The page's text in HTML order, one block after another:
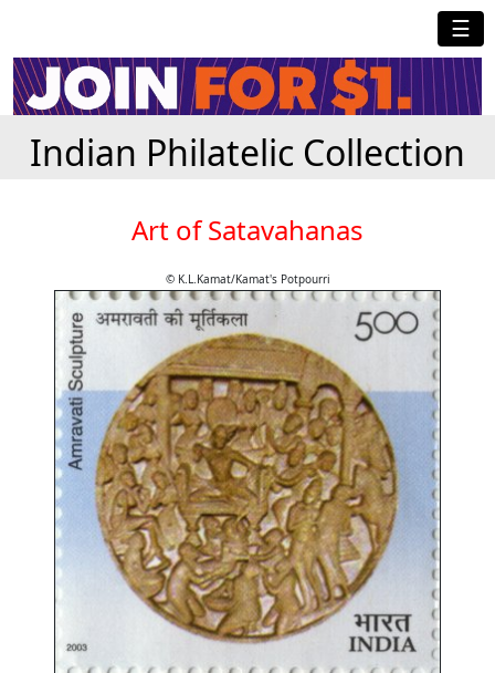
☰
Indian Philatelic Collection
Art of Satavahanas
© K.L.Kamat/Kamat's Potpourri